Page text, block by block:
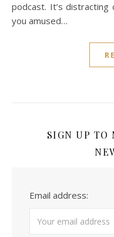
podcast. It’s
you amused…
SIGN UP TO
Email address: